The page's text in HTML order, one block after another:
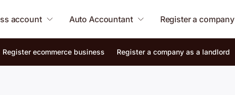
account Auto Accountant Register a company
Register ecommerce business Register a company as a landlord